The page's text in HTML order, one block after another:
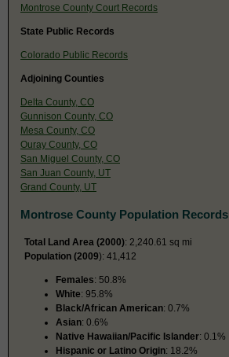
Montrose County Court Records
State Public Records
Colorado Public Records
Adjoining Counties
Delta County, CO
Gunnison County, CO
Mesa County, CO
Ouray County, CO
San Miguel County, CO
San Juan County, UT
Grand County, UT
Montrose County Population Records
Total Land Area (2000): 2,240.61 sq mi
Population (2009): 41,412
Females: 50.8%
White: 95.8%
Black/African American: 0.7%
Asian: 0.6%
Native Hawaiian/Pacific Islander: 0.1%
Hispanic or Latino Origin: 18.2%